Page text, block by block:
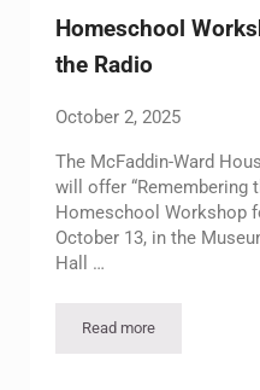
Homeschool
the Radio
October 2, 2025
The McFaddin-Ward
will offer “Remembering
Homeschool Workshop
October 13, in the
Hall …
Read moreHomeschool